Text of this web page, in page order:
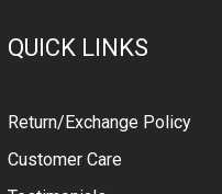
QUICK LINKS
Return/Exchange Policy
Customer Care